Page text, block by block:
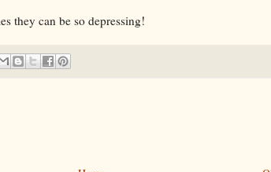
they can be so depressing!